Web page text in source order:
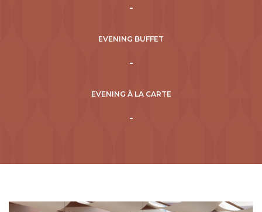
-
EVENING BUFFET
-
EVENING À LA CARTE
-